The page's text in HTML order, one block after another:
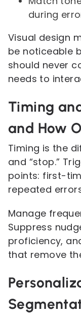
during
Visual design
be noticeable
should never
needs to
Timing
and How
Timing is the
and “stop.”
points: first-
repeated
Manage
Suppress
proficiency,
that remove